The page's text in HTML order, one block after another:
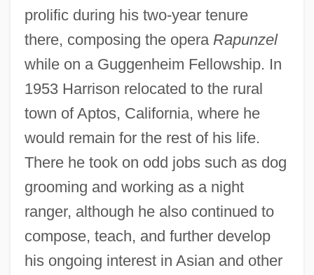
prolific during his two-year tenure
there, composing the opera Rapunzel
while on a Guggenheim Fellowship. In
1953 Harrison relocated to the rural
town of Aptos, California, where he
would remain for the rest of his life.
There he took on odd jobs such as dog
grooming and working as a night
ranger, although he also continued to
compose, teach, and further develop
his ongoing interest in Asian and other